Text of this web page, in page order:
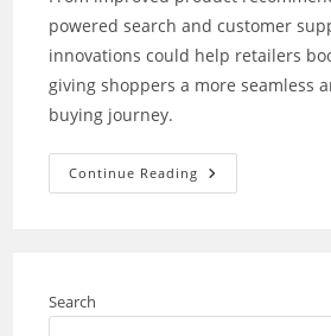
powered search and customer
innovations could help retailers
giving shoppers a more seamless
buying journey.
Continue Reading How
Amazon’s
Transform
Search